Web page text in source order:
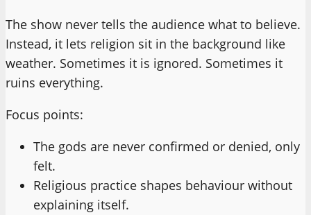
The show never tells the audience what to believe.
Instead, it lets religion sit in the background like
weather. Sometimes it is ignored. Sometimes it
ruins everything.
Focus points:
The gods are never confirmed or denied, only
felt.
Religious practice shapes behaviour without
explaining itself.